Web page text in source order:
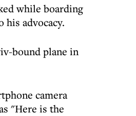
while boarding
advocacy.
bound plane in
camera
"Here is the